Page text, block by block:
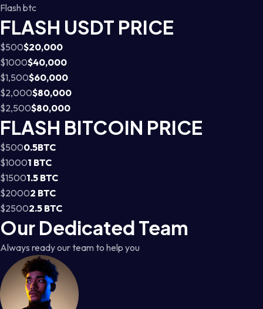
Flash btc
FLASH USDT PRICE
$500$20,000
$1000$40,000
$1,500$60,000
$2,000$80,000
$2,500$80,000
FLASH BITCOIN PRICE
$5000.5BTC
$10001 BTC
$15001.5 BTC
$20002 BTC
$25002.5 BTC
Our Dedicated Team
Always ready our team to help you